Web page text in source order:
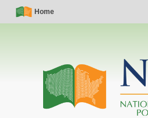
Skip
Simple
Nav
Home
Main
navigation